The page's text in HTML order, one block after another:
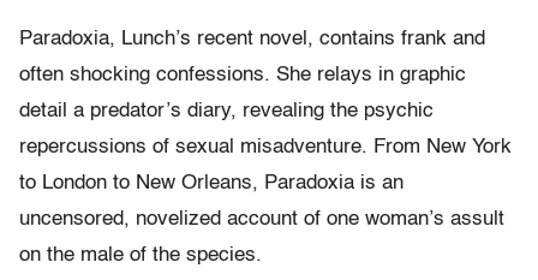
Paradoxia, Lunch’s recent novel, contains frank and
often shocking confessions. She relays in graphic
detail a predator’s diary, revealing the psychic
repercussions of sexual misadventure. From New York
to London to New Orleans, Paradoxia is an
uncensored, novelized account of one woman’s assult
on the male of the species.